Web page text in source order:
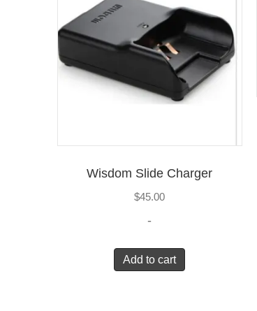
Wisdom Slide Charger
$45.00
-
Add to cart